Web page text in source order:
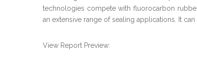
technologies compete with fluorocarbon
an extensive range of sealing applications. It
View Report Preview: